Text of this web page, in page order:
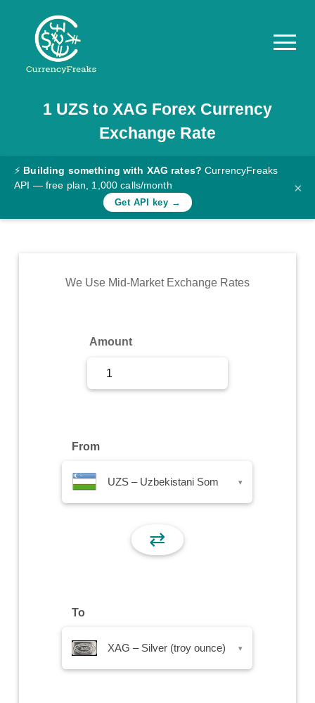
Pricing
Documentation
Converter
Rates
Commodity
1 UZSto XAG Forex Currency
Exchange Rate
⚡ Building something with XAG rates? CurrencyFreaks
API — free plan, 1,000 calls/month
Get API key →
×
We Use Mid-Market Exchange Rates
Amount
From
UZS – Uzbekistani Som ▾
⇄
To
XAG – Silver (troy ounce) ▾